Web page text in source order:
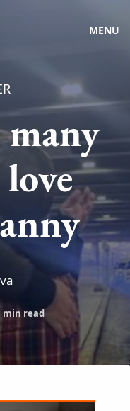
MENU
min read